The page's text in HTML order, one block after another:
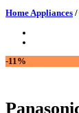
Home Appliances /
-11%